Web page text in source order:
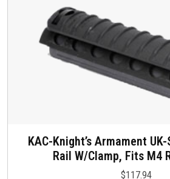
KAC-Knight’s Armament
Rail W/Clamp, Fits M4
$117.94